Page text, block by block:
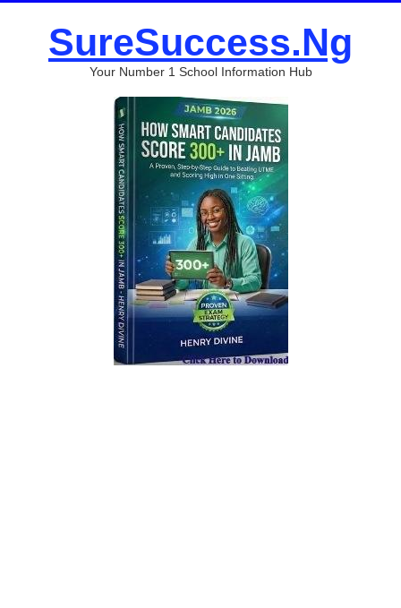
SureSuccess.Ng
Your Number 1 School Information Hub